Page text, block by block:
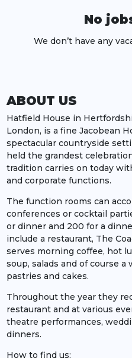
No
We don’t have any
ABOUT US
Hatfield House in
London, is a fine Jacobean
spectacular countryside
held the grandest
tradition carries on today
and corporate functions.
The function rooms can
conferences or cocktail
or dinner and 200 for a
include a restaurant, The
serves morning coffee, hot
soup, salads and of course
pastries and cakes.
Throughout the year they
restaurant and at various
theatre performances,
dinners.
How to find us: